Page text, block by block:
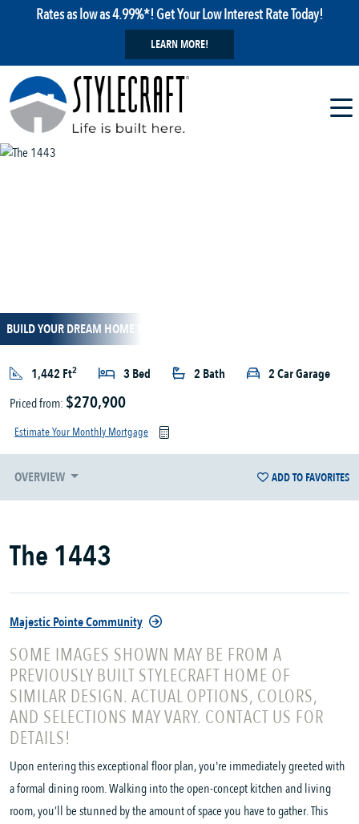
Rates as low as 4.99%*! Get Your Low Interest Rate Today!
LEARN MORE!
BUILD YOUR DREAM HOME TODAY!
1,442 Ft2 3 Bed 2 Bath
2 Car Garage
Priced from: $270,900
Estimate Your Monthly Mortgage
OVERVIEW ADD TO FAVORITES
The 1443
Majestic Pointe Community
SOME IMAGES SHOWN MAY BE FROM A
PREVIOUSLY BUILT STYLECRAFT HOME OF
SIMILAR DESIGN. ACTUAL OPTIONS, COLORS,
AND SELECTIONS MAY VARY. CONTACT US FOR
DETAILS!
Upon entering this exceptional floor plan, you're immediately greeted with
a formal dining room. Walking into the open-concept kitchen and living
room, you’ll be stunned by the amount of space you have to gather. This